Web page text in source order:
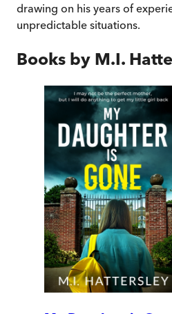
drawing on his years of
unpredictable situations.
Books by M.I.